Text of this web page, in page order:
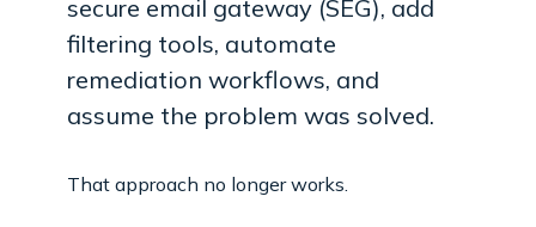
secure email gateway (SEG), add
filtering tools, automate
remediation workflows, and
assume the problem was solved.
That approach no longer works.